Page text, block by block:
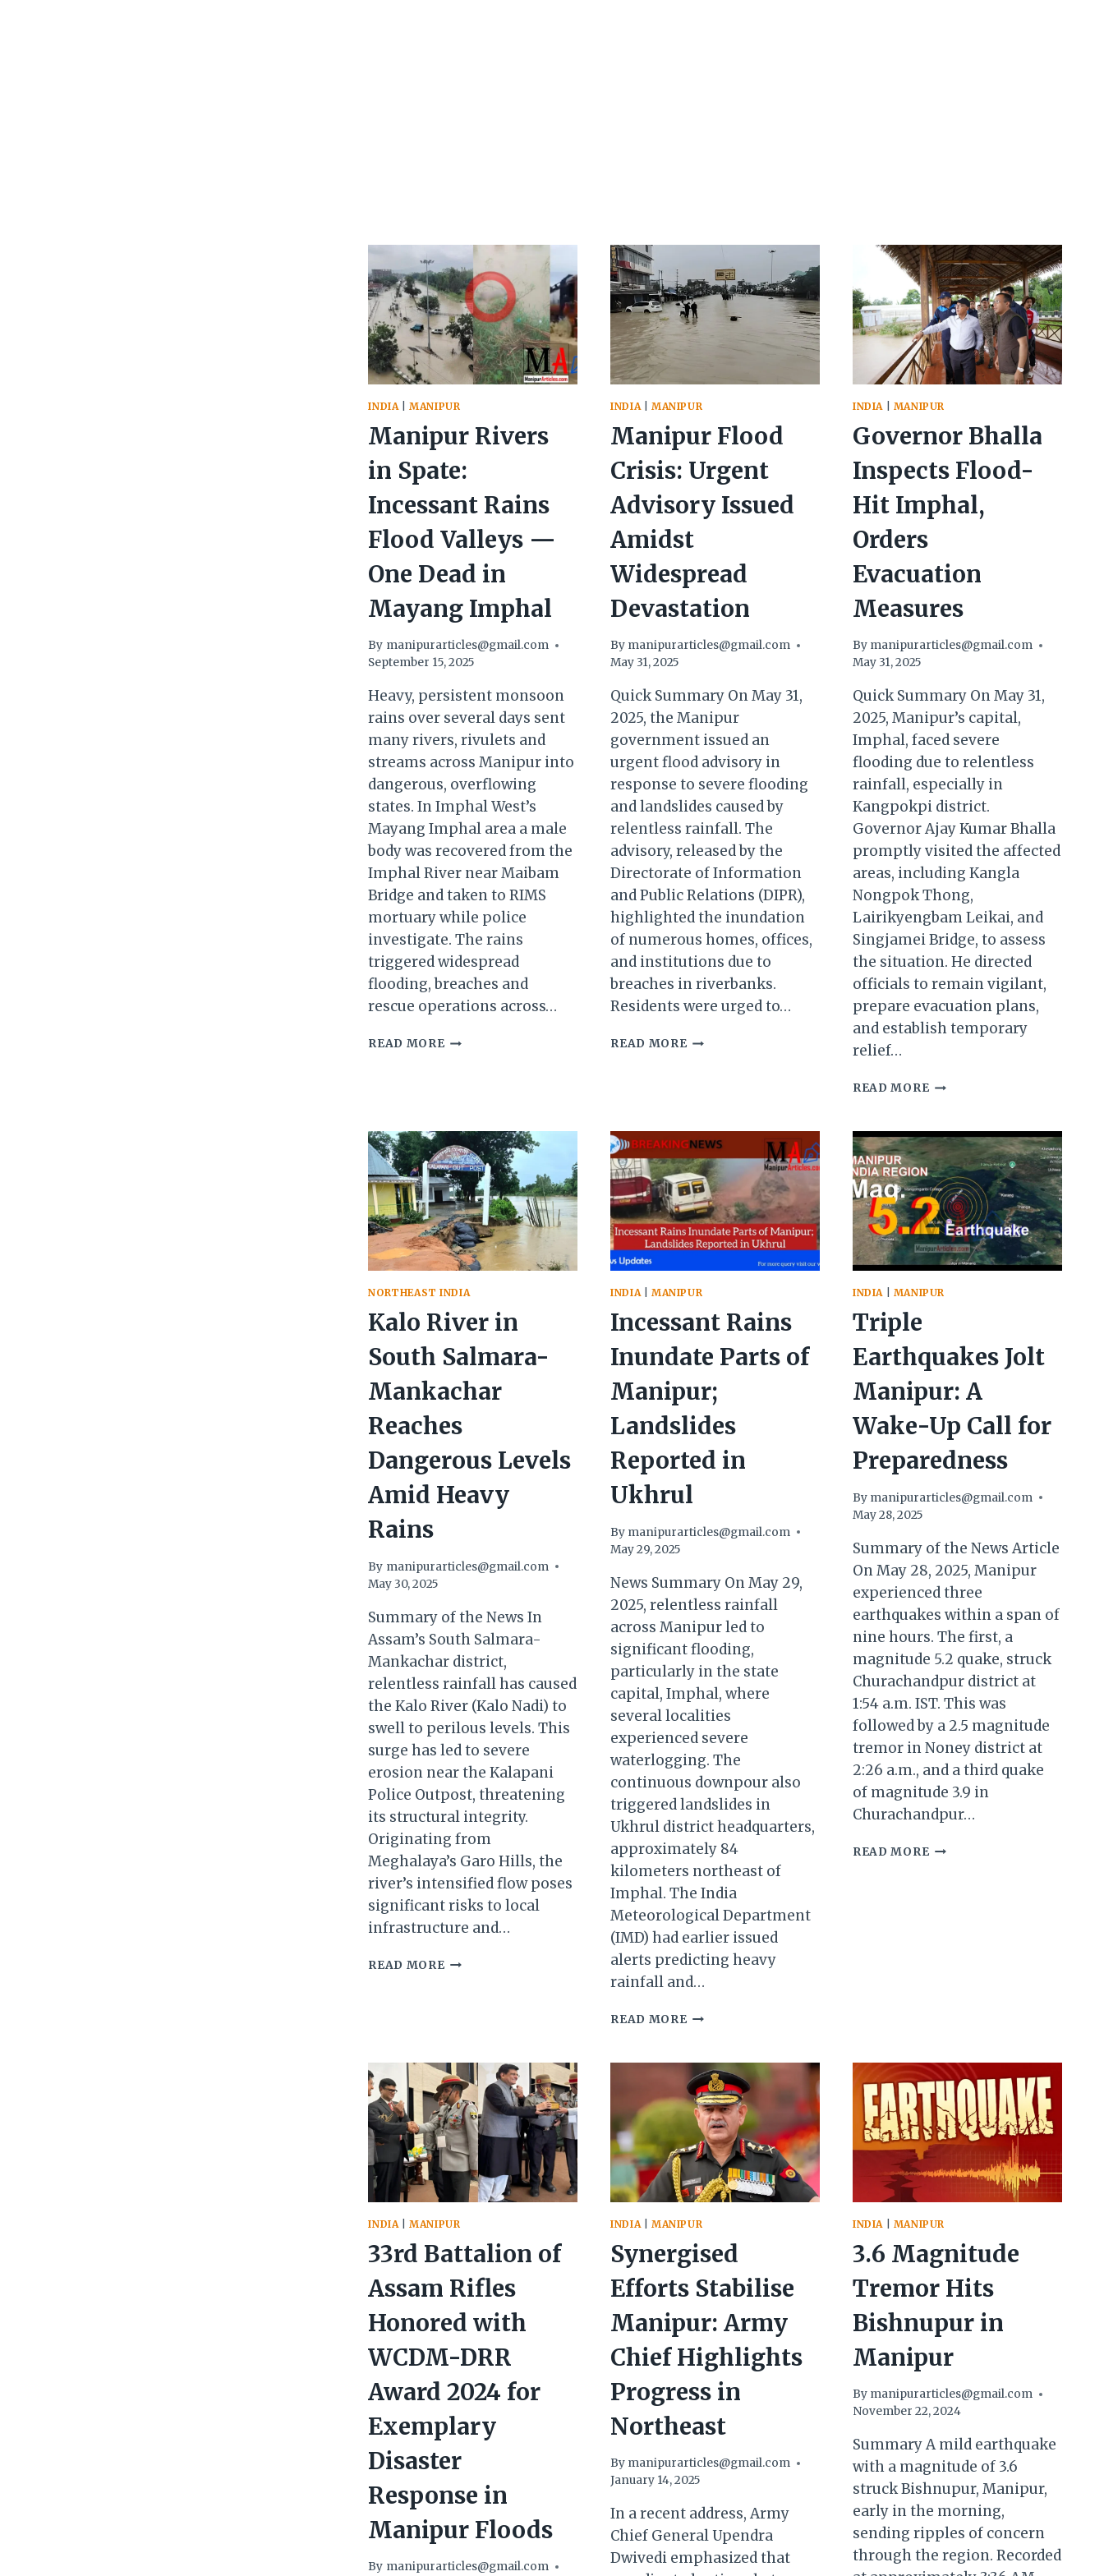
INDIA |MANIPUR
Manipur Rivers
in Spate:
Incessant Rains
Flood Valleys —
One Dead in
Mayang Imphal
By manipurarticles@gmail.com
September 15, 2025
Heavy, persistent monsoon
rains over several days sent
many rivers, rivulets and
streams across Manipur into
dangerous, overflowing
states. In Imphal West’s
Mayang Imphal area a male
body was recovered from the
Imphal River near Maibam
Bridge and taken to RIMS
mortuary while police
investigate. The rains
triggered widespread
flooding, breaches and
rescue operations across…
READ MOREMANIPUR
FLOOD
VALLEYS
—
ONE
DEAD
IN
MAYANG
IMPHAL
INDIA MANIPUR
Manipur Flood
Crisis: Urgent
Advisory Issued
Amidst
Widespread
Devastation
By manipurarticles@gmail.com
May 31, 2025
Quick Summary On May 31,
2025, the Manipur
government issued an
urgent flood advisory in
response to severe flooding
and landslides caused by
relentless rainfall. The
advisory, released by the
Directorate of Information
and Public Relations (DIPR),
highlighted the inundation
of numerous homes, offices,
and institutions due to
breaches in riverbanks.
Residents were urged to…
READ MOREMANIPUR
AMIDST
WIDESPREAD
DEVASTATION
INDIA MANIPUR
Governor Bhalla
Inspects Flood-
Hit Imphal,
Orders
Evacuation
Measures
By manipurarticles@gmail.com
May 31, 2025
Quick Summary On May 31,
2025, Manipur’s capital,
Imphal, faced severe
flooding due to relentless
rainfall, especially in
Kangpokpi district.
Governor Ajay Kumar Bhalla
promptly visited the affected
areas, including Kangla
Nongpok Thong,
Lairikyengbam Leikai, and
Singjamei Bridge, to assess
the situation. He directed
officials to remain vigilant,
prepare evacuation plans,
and establish temporary
relief…
READ MOREGOVERNOR
FLOOD-
HIT
IMPHAL,
ORDERS
EVACUATION
MEASURES
NORTHEAST INDIA
Kalo River in
South Salmara-
Mankachar
Reaches
Dangerous Levels
Amid Heavy
Rains
By manipurarticles@gmail.com
May 30, 2025
Summary of the News In
Assam’s South Salmara-
Mankachar district,
relentless rainfall has caused
the Kalo River (Kalo Nadi) to
swell to perilous levels. This
surge has led to severe
erosion near the Kalapani
Police Outpost, threatening
its structural integrity.
Originating from
Meghalaya’s Garo Hills, the
river’s intensified flow poses
significant risks to local
infrastructure and…
READ MOREKALO
REACHES
DANGEROUS
LEVELS
AMID
HEAVY
RAINS
INDIA| MANIPUR
Incessant Rains
Inundate Parts of
Manipur;
Landslides
Reported in
Ukhrul
By manipurarticles@gmail.com
May 29, 2025
News Summary On May 29,
2025, relentless rainfall
across Manipur led to
significant flooding,
particularly in the state
capital, Imphal, where
several localities
experienced severe
waterlogging. The
continuous downpour also
triggered landslides in
Ukhrul district headquarters,
approximately 84
kilometers northeast of
Imphal. The India
Meteorological Department
(IMD) had earlier issued
alerts predicting heavy
rainfall and…
READ MOREINCESSANT
PARTS
OF
MANIPUR;
LANDSLIDES
REPORTED
IN
UKHRUL
INDIA MANIPUR
Triple
Earthquakes Jolt
Manipur: A
Wake-Up Call for
Preparedness
By manipurarticles@gmail.com
May 28, 2025
Summary of the News Article
On May 28, 2025, Manipur
experienced three
earthquakes within a span of
nine hours. The first, a
magnitude 5.2 quake, struck
Churachandpur district at
1:54 a.m. IST. This was
followed by a 2.5 magnitude
tremor in Noney district at
2:26 a.m., and a third quake
of magnitude 3.9 in
Churachandpur…
READ MORETRIPLE
INDIA |MANIPUR
33rd Battalion of
Assam Rifles
Honored with
WCDM-DRR
Award 2024 for
Exemplary
Disaster
Response in
Manipur Floods
By manipurarticles@gmail.com
INDIA MANIPUR
Synergised
Efforts Stabilise
Manipur: Army
Chief Highlights
Progress in
Northeast
By manipurarticles@gmail.com
January 14, 2025
In a recent address, Army
Chief General Upendra
Dwivedi emphasized that
INDIA MANIPUR
3.6 Magnitude
Tremor Hits
Bishnupur in
Manipur
By manipurarticles@gmail.com
November 22, 2024
Summary A mild earthquake
with a magnitude of 3.6
struck Bishnupur, Manipur,
early in the morning,
sending ripples of concern
through the region. Recorded